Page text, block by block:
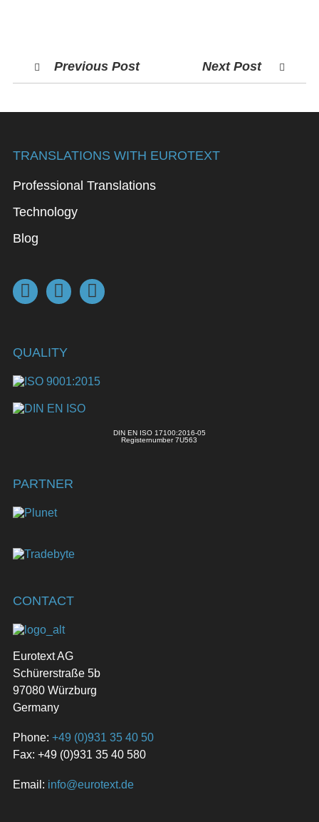
Previous Post Next Post
TRANSLATIONS WITH EUROTEXT
Professional Translations
Technology
Blog
QUALITY
DIN EN ISO 17100:2016-05
Registernumber 7U563
PARTNER
CONTACT
Eurotext AG
Schürerstraße 5b
97080 Würzburg
Germany
Phone: +49 (0)931 35 40 50
Fax: +49 (0)931 35 40 580
Email: info@eurotext.de